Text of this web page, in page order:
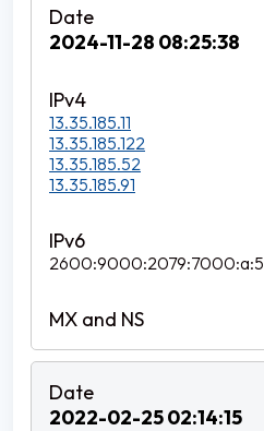
2024-11-28 08:25:38
13.35.185.11
13.35.185.122
13.35.185.52
13.35.185.91
2022-02-25 02:14:15